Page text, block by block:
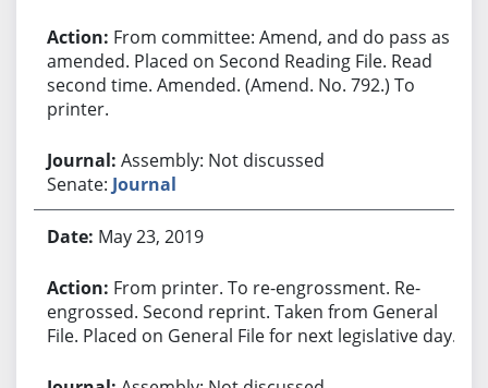
From committee: Amend, and do pass as
amended. Placed on Second Reading File. Read
second time. Amended. (Amend. No. 792.) To
printer.
Assembly: Not discussed
Senate: Journal
May 23, 2019
From printer. To re-engrossment. Re-
engrossed. Second reprint. Taken from General
File. Placed on General File for next legislative day.